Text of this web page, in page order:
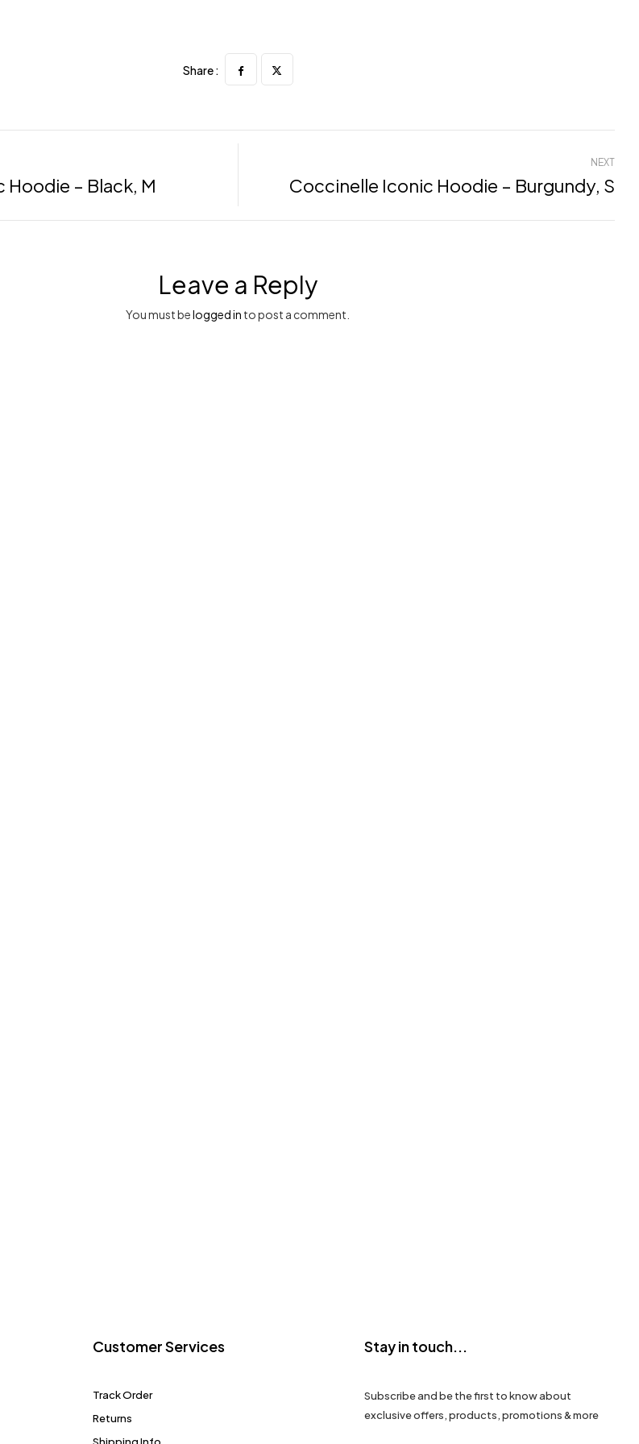
Share :
– Black, M
NEXT
Coccinelle Iconic Hoodie – Burgundy, S
Leave a Reply
You must belogged in to post a comment.
Customer Services
Track Order
Returns
Shipping Info
Stay in touch...
Subscribe and be the first to know about
exclusive offers, products, promotions & more